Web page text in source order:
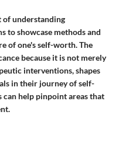
of understanding
to showcase methods and
of one's self-worth. The
because it is not merely
interventions, shapes
in their journey of self-
can help pinpoint areas that